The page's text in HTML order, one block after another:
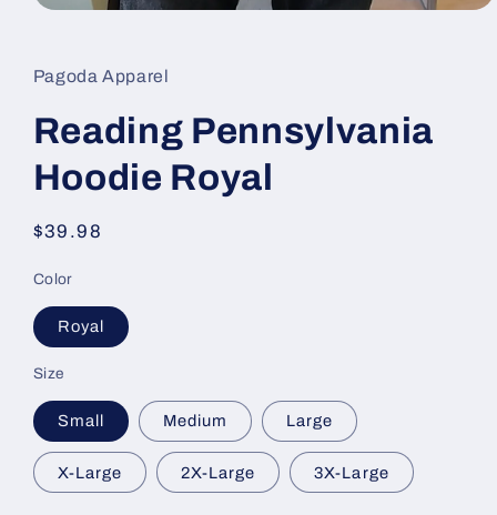
in
modal
Pagoda Apparel
Reading Pennsylvania
Hoodie Royal
Regular
$39.98
Color
Royal
Size
Small Medium Large
X-Large 2X-Large 3X-Large